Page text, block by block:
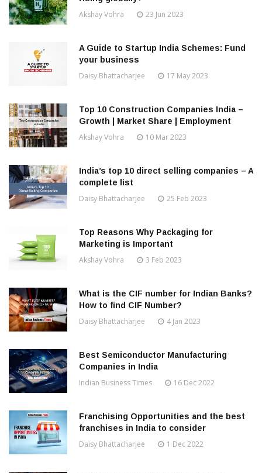
Akshay Vohra 23 Jun 2023
A Guide to Startup India Schemes: Fund
your business
Daisy Bhattacharjee 17 May 2023
Top 10 Construction Companies India –
Growth | Market Share | Employment
Akshay Vohra 10 Mar 2023
India’s top 10 direct selling companies – A
complete list
Daisy Bhattacharjee 25 Feb 2023
Top Reasons Why Packaging for
Marketing is Important
Akshay Vohra 3 Feb 2023
What is the CIF number for Indian Banks?
How to find CIF Number?
Daisy Bhattacharjee 4 Jan 2023
Best Semiconductor Manufacturing
Companies in India
Indian Business Times 16 Dec 2022
Franchising Opportunities and the best
franchises in India to consider
Daisy Bhattacharjee 1 Dec 2022